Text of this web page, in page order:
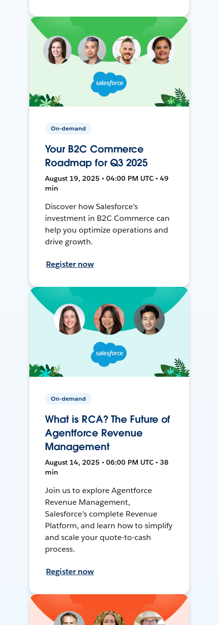
On-demand
Your B2C Commerce
Roadmap for Q3 2025
August 19, 2025 • 04:00 PM UTC • 49
min
Discover how Salesforce’s
investment in B2C Commerce can
help you optimize operations and
drive growth.
Register now
On-demand
What is RCA? The Future of
Agentforce Revenue
Management
August 14, 2025 • 06:00 PM UTC • 38
min
Join us to explore Agentforce
Revenue Management,
Salesforce's complete Revenue
Platform, and learn how to simplify
and scale your quote-to-cash
process.
Register now